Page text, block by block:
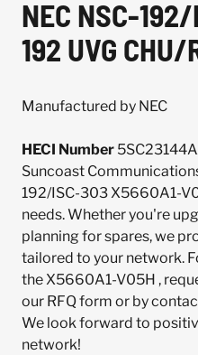
NEC NSC-
192 UVG CHU/
Manufactured by NEC
HECI Number
Suncoast
192/ISC-303 X5660A1-
needs. Whether you're
planning for spares, we
tailored to your network.
the X5660A1-V05H ,
our RFQ form or by
We look forward to
network!